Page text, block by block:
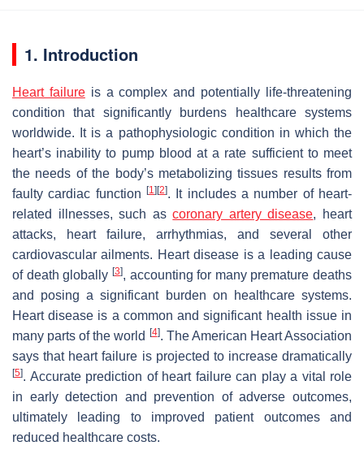
1. Introduction
Heart failureis a complex and potentially life-threatening
condition that significantly burdens healthcare systems
worldwide. It is a pathophysiologic condition in which the
heart’s inability to pump blood at a rate sufficient to meet
the needs of the body’s metabolizing tissues results from
faulty cardiac function
[1] [2]. It includes a number of heart-
related illnesses, such ascoronary artery disease, heart
attacks, heart failure, arrhythmias, and several other
cardiovascular ailments. Heart disease is a leading cause
of death globally [3], accounting for many premature deaths
and posing a significant burden on healthcare systems.
Heart disease is a common and significant health issue in
many parts of the world
[4]. The American Heart Association
says that heart failure is projected to increase dramatically
[5]. Accurate prediction of heart failure can play a vital role
in early detection and prevention of adverse outcomes,
ultimately leading to improved patient outcomes and
reduced healthcare costs.